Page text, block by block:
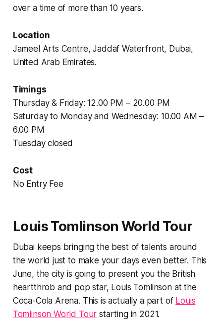
over a time of more than 10 years.
Location
Jameel Arts Centre, Jaddaf Waterfront, Dubai,
United Arab Emirates.
Timings
Thursday & Friday: 12.00 PM – 20.00 PM
Saturday to Monday and Wednesday: 10.00 AM –
6.00 PM
Tuesday closed
Cost
No Entry Fee
Louis Tomlinson World Tour
Dubai keeps bringing the best of talents around
the world just to make your days even better. This
June, the city is going to present you the British
heartthrob and pop star, Louis Tomlinson at the
Coca-Cola Arena. This is actually a part of Louis
Tomlinson World Tour starting in 2021.